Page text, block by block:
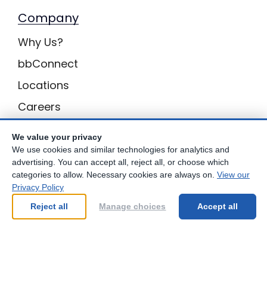
Company
Why Us?
bbConnect
Locations
Careers
BB Privacy
Own a Center
Franchising Opportunities with Best Brains
We value your privacy
We use cookies and similar technologies for analytics and
advertising. You can accept all, reject all, or choose which
categories to allow. Necessary cookies are always on. View our
Privacy Policy
Reject all
Manage choices Accept all